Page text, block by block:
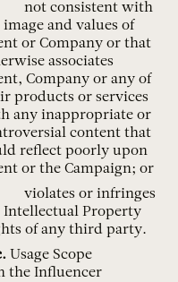
not consistent with
image and values of
or Company or that
associates
Company or any of
products or services
any inappropriate or
content that
reflect poorly upon
or the Campaign; or
violates or infringes
Intellectual Property
of any third party.
Usage Scope
the Influencer